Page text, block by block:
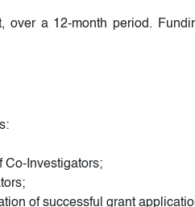
a 12-month period.
Co-Investigators;
of successful grant